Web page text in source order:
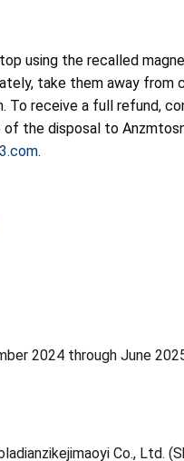
using the recalled
take them away from
To receive a full refund,
of the disposal to
.
2024 through June
Co., Ltd.